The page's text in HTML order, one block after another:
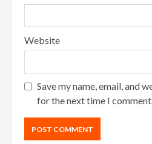
Website
Save my name, email, and
for the next time I